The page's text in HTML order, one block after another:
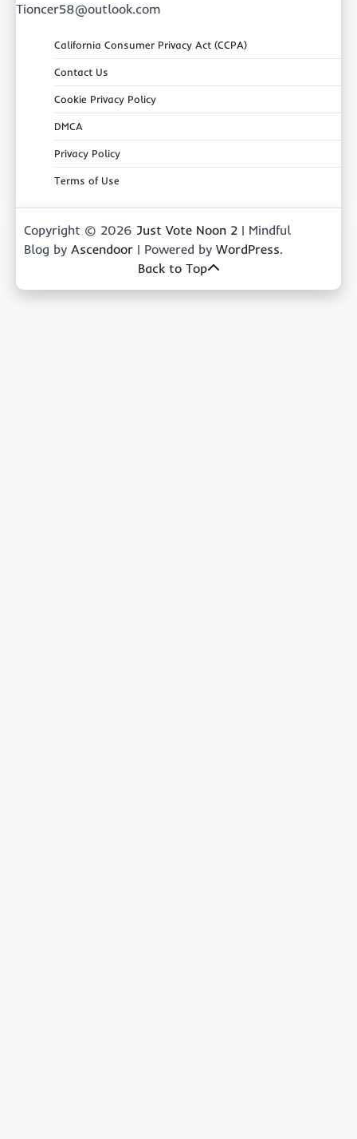
Tioncer58@outlook.com
California Consumer Privacy Act (CCPA)
Contact Us
Cookie Privacy Policy
DMCA
Privacy Policy
Terms of Use
Copyright © 2026 Just Vote Noon 2 | Mindful
Blog by Ascendoor | Powered by WordPress.
Back to Top